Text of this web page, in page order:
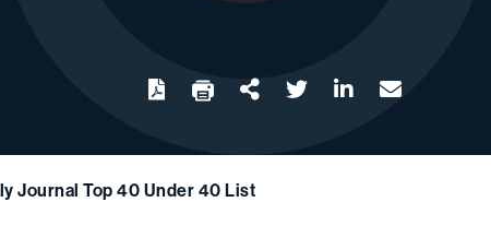
Download twitter linkedinemail
Journal Top 40 Under 40 List